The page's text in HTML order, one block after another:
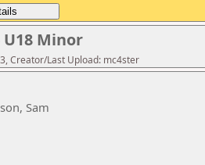
U18 Minor
Creator/Last Upload: mc4ster
Sam